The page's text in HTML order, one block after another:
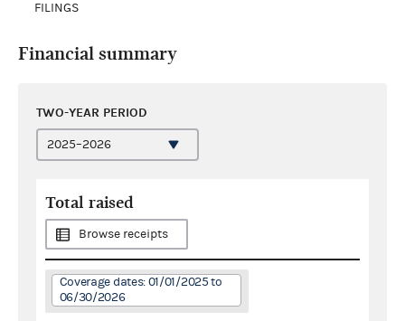
FILINGS
Financial summary
TWO-YEAR PERIOD
Total raised
Browse receipts
Coverage dates: 01/01/2025 to
06/30/2026